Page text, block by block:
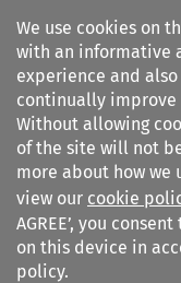
We use cookies on
with an informative
experience and
continually improve
Without allowing
of the site will not
more about how we
view our cookie
AGREE’, you
on this device in
policy.
Citation search